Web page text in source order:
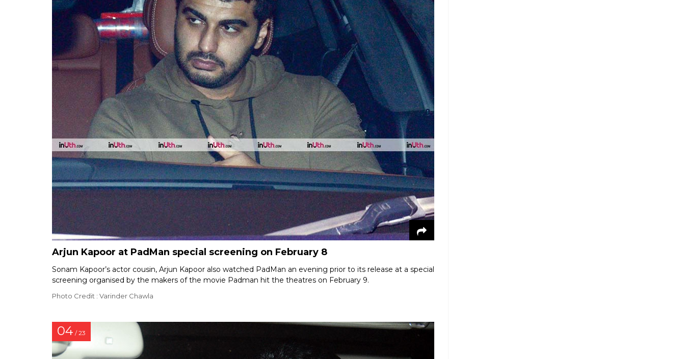
Arjun Kapoor at PadMan special screening on February 8
Sonam Kapoor’s actor cousin, Arjun Kapoor also watched PadMan an evening prior to its release at a special
screening organised by the makers of the movie Padman hit the theatres on February 9.
Photo Credit : Varinder Chawla
04 / 23